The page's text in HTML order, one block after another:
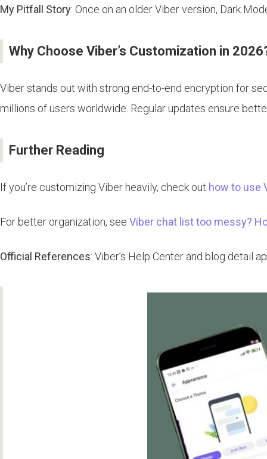
My Pitfall Story: Once on an older Viber version, Dark
Why Choose Viber’s Customization in
Viber stands out with strong end-to-end encryption for
millions of users worldwide. Regular updates ensure
Further Reading
If you’re customizing Viber heavily, check out how to use
For better organization, see Viber chat list too messy?
Official References: Viber’s Help Center and blog detail